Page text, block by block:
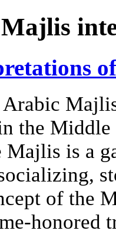
the
is a
of the